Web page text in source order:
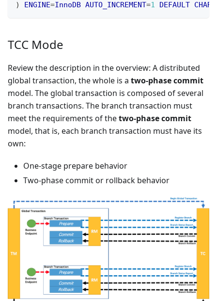
) ENGINE=InnoDB AUTO_INCREMENT=1 DEFAULT
TCC Mode
Review the description in the overview: A distributed
global transaction, the whole is a two-phase commit
model. The global transaction is composed of several
branch transactions. The branch transaction must
meet the requirements of thetwo-phase commit
model, that is, each branch transaction must have its
own:
One-stage prepare behavior
Two-phase commit or rollback behavior